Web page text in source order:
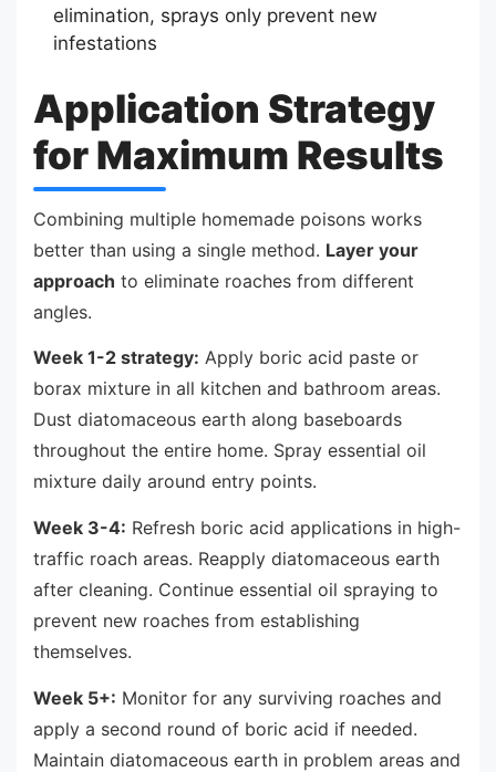
elimination, sprays only prevent new
infestations
Application Strategy
for Maximum Results
Combining multiple homemade poisons works
better than using a single method. Layer your
approach to eliminate roaches from different
angles.
Week 1-2 strategy: Apply boric acid paste or
borax mixture in all kitchen and bathroom areas.
Dust diatomaceous earth along baseboards
throughout the entire home. Spray essential oil
mixture daily around entry points.
Week 3-4: Refresh boric acid applications in high-
traffic roach areas. Reapply diatomaceous earth
after cleaning. Continue essential oil spraying to
prevent new roaches from establishing
themselves.
Week 5+: Monitor for any surviving roaches and
apply a second round of boric acid if needed.
Maintain diatomaceous earth in problem areas and